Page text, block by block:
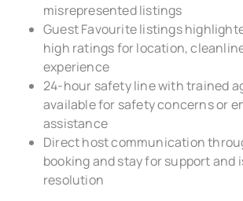
misrepresented listings
Guest Favourite listings
high ratings for location,
experience
24-hour safety line with trained
available for safety concerns or
assistance
Direct host communication
booking and stay for support and
resolution